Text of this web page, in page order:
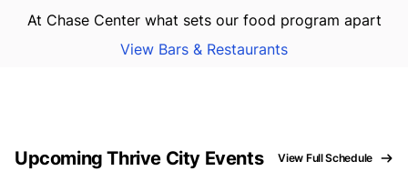
At Chase Center what sets our food program apart
View Bars & Restaurants
Upcoming Thrive City Events View Full Schedule